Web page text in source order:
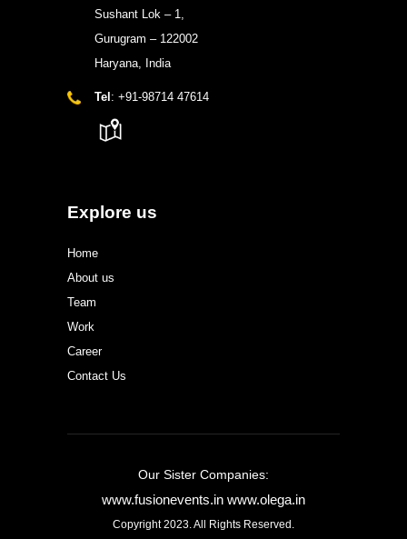
Sushant Lok – 1,
Gurugram – 122002
Haryana, India
Tel : +91-98714 47614
Explore us
Home
About us
Team
Work
Career
Contact Us
Our Sister Companies:
www.fusionevents.in www.olega.in
Copyright 2023. All Rights Reserved.